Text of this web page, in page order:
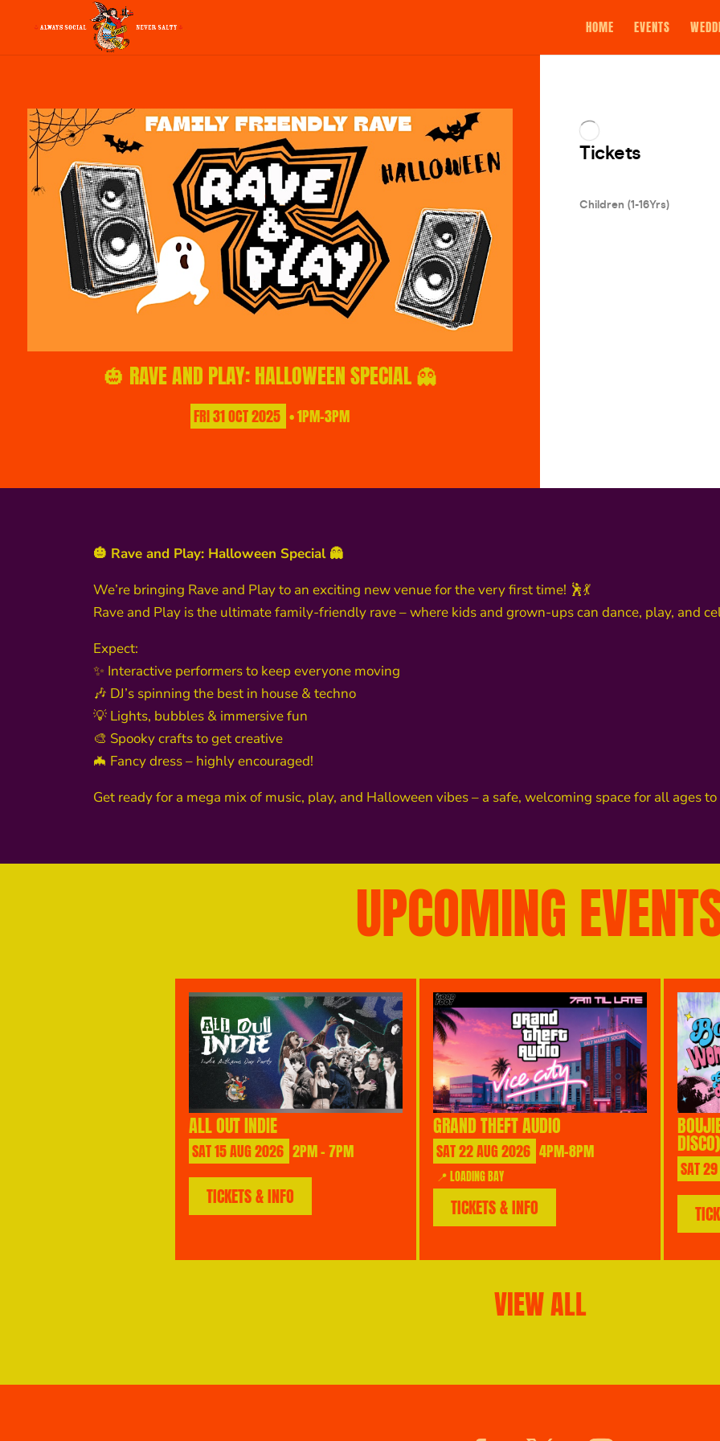
HOME EVENTS
🎃 RAVE AND PLAY: HALLOWEEN SPECIAL 👻
FRI31OCT2025 • 1PM-3PM
🎃 Rave and Play: Halloween Special 👻
We’re bringing Rave and Play to an exciting new venue for the very first time! 🕺💃
Rave and Play is the ultimate family-friendly rave – where kids and grown-ups can dance, play, and
Expect:
✨ Interactive performers to keep everyone moving
🎶 DJ’s spinning the best in house & techno
💡 Lights, bubbles & immersive fun
🎨 Spooky crafts to get creative
🦇 Fancy dress – highly encouraged!
Get ready for a mega mix of music, play, and Halloween vibes – a safe, welcoming space for all ages
UPCOMING
ALL OUT INDIE
SAT15AUG2026 2PM - 7PM
TICKETS & INFO
GRAND THEFT AUDIO
SAT22AUG2026 4PM-8PM
📍 LOADING BAY
TICKETS & INFO
DISCO)
SAT29
VIEW ALL